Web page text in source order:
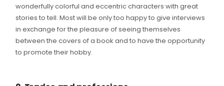
wonderfully colorful and eccentric characters with great
stories to tell. Most will be only too happy to give interviews
in exchange for the pleasure of seeing themselves
between the covers of a book and to have the opportunity
to promote their hobby.